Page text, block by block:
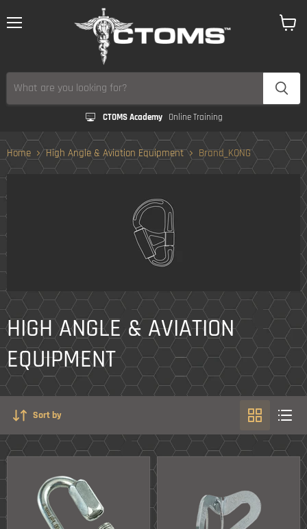
CTOMS Academy Online Training
Home High Angle & Aviation Equipment Brand_KONG
HIGH ANGLE & AVIATION
EQUIPMENT
Sort by